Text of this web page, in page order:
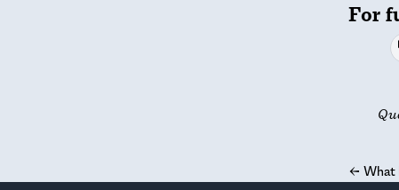
For
← What